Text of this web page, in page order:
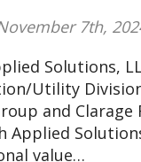
7th,
Solutions,
Utility
and
Applied
value…